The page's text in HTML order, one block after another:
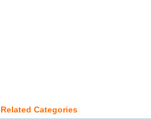
Related Categories